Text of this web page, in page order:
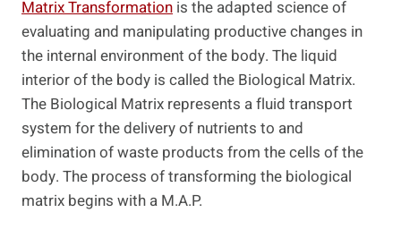
Matrix Transformation is the adapted science of
evaluating and manipulating productive changes in
the internal environment of the body. The liquid
interior of the body is called the Biological Matrix.
The Biological Matrix represents a fluid transport
system for the delivery of nutrients to and
elimination of waste products from the cells of the
body. The process of transforming the biological
matrix begins with a M.A.P.